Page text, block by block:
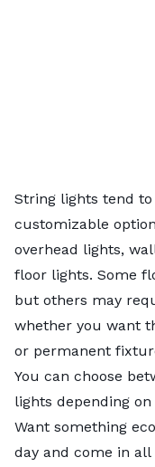
String lights tend
customizable
overhead lights,
floor lights. Some
but others may
whether you want
or permanent
You can choose
lights depending
Want something
day and come in all